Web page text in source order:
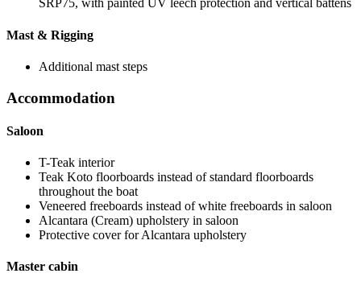
SRP75, with painted UV leech protection and vertical battens
Mast & Rigging
Additional mast steps
Accommodation
Saloon
T-Teak interior
Teak Koto floorboards instead of standard floorboards
throughout the boat
Veneered freeboards instead of white freeboards in saloon
Alcantara (Cream) upholstery in saloon
Protective cover for Alcantara upholstery
Master cabin